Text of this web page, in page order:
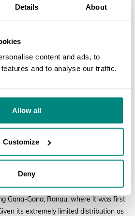
Details About
content and ads, to
and to analyse our traffic.
Allow all
Customize
Deny
Adonidiafruits
sammanniana, is a tree known
Gana-Gana, Ranau, where it was first
its extremely limited distribution as